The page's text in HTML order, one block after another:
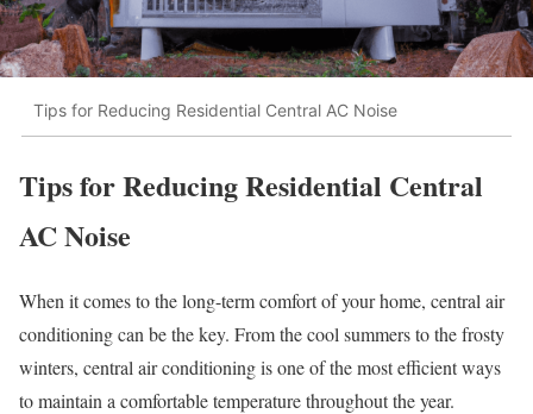
Tips for Reducing Residential Central AC Noise
Tips for Reducing Residential Central
AC Noise
When it comes to the long-term comfort of your home, central air
conditioning can be the key. From the cool summers to the frosty
winters, central air conditioning is one of the most efficient ways
to maintain a comfortable temperature throughout the year.